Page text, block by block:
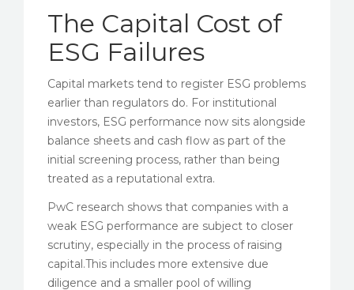
The Capital Cost of
ESG Failures
Capital markets tend to register ESG problems
earlier than regulators do. For institutional
investors, ESG performance now sits alongside
balance sheets and cash flow as part of the
initial screening process, rather than being
treated as a reputational extra.
PwC research shows that companies with a
weak ESG performance are subject to closer
scrutiny, especially in the process of raising
capital.This includes more extensive due
diligence and a smaller pool of willing